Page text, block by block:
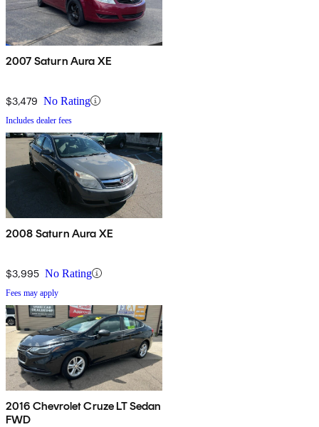
2007 Saturn Aura XE
$3,479 No Rating
Includes dealer fees
2008 Saturn Aura XE
$3,995 No Rating
Fees may apply
2016 Chevrolet Cruze LT Sedan
FWD